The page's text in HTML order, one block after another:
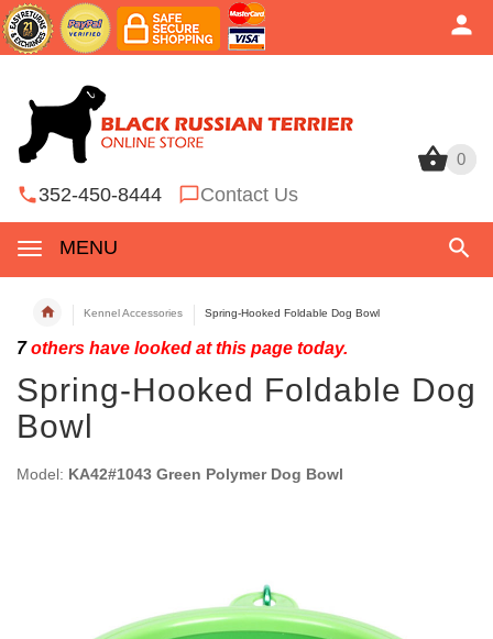
0
352-450-8444 Contact Us
MENU
0
Kennel Accessories Spring-Hooked Foldable Dog Bowl
7others have looked at this page today.
Spring-Hooked Foldable Dog
Bowl
Model: KA42#1043 Green Polymer Dog Bowl